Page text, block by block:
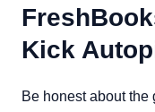
Kick
Be honest about the